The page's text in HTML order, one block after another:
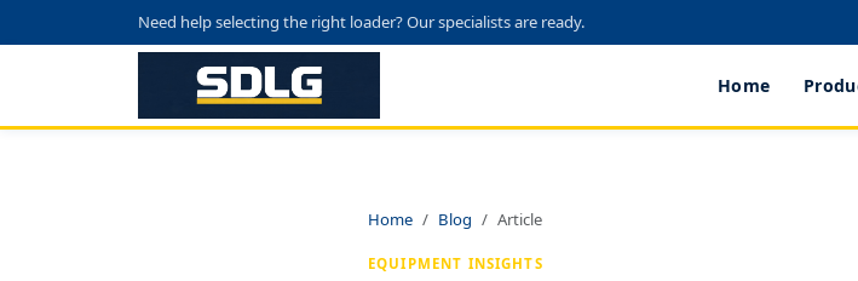
Need help selecting the right loader? Our specialists are ready.
Home
Home Blog Article
EQUIPMENT INSIGHTS